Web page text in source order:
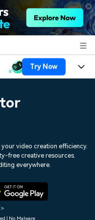
Try Now
Trends
top ten vdeo
video creation efficiency.
free creative resources.
everywhere.
| No Malware